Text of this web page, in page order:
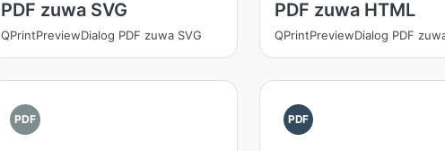
PDF zuwa SVG
QPrintPreviewDialog PDF zuwa SVG
PDF zuwa HTML
QPrintPreviewDialog PDF
PDF PDF